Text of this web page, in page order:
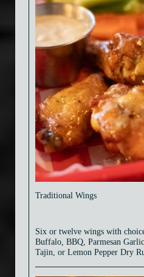
Traditional Wings
Six or twelve wings with
Buffalo, BBQ, Parmesan
Tajin, or Lemon Pepper Dry